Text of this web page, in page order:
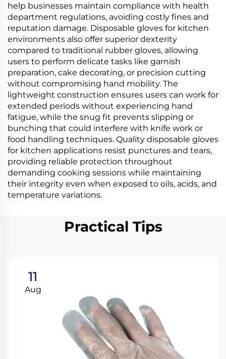
help businesses maintain compliance with health
department regulations, avoiding costly fines and
reputation damage. Disposable gloves for kitchen
environments also offer superior dexterity
compared to traditional rubber gloves, allowing
users to perform delicate tasks like garnish
preparation, cake decorating, or precision cutting
without compromising hand mobility. The
lightweight construction ensures users can work for
extended periods without experiencing hand
fatigue, while the snug fit prevents slipping or
bunching that could interfere with knife work or
food handling techniques. Quality disposable gloves
for kitchen applications resist punctures and tears,
providing reliable protection throughout
demanding cooking sessions while maintaining
their integrity even when exposed to oils, acids, and
temperature variations.
Practical Tips
11
Aug